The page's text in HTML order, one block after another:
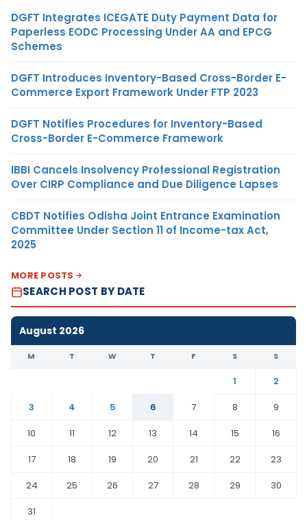
DGFT Integrates ICEGATE Duty Payment Data for
Paperless EODC Processing Under AA and EPCG
Schemes
DGFT Introduces Inventory-Based Cross-Border E-
Commerce Export Framework Under FTP 2023
DGFT Notifies Procedures for Inventory-Based
Cross-Border E-Commerce Framework
IBBI Cancels Insolvency Professional Registration
Over CIRP Compliance and Due Diligence Lapses
CBDT Notifies Odisha Joint Entrance Examination
Committee Under Section 11 of Income-tax Act,
2025
MORE POSTS
SEARCH POST BY DATE
August 2026
M T W T F S S
1
2
3
4 5 6 7 8
9
10
11 12 13 14 15
16
17
18 19 20 21 22
23
24
25 26 27 28 29
30
31